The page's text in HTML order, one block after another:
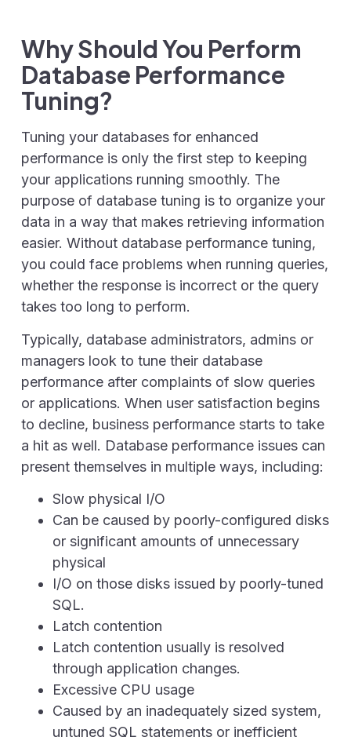
Why Should You Perform
Database Performance
Tuning?
Tuning your databases for enhanced
performance is only the first step to keeping
your applications running smoothly. The
purpose of database tuning is to organize your
data in a way that makes retrieving information
easier. Without database performance tuning,
you could face problems when running queries,
whether the response is incorrect or the query
takes too long to perform.
Typically, database administrators, admins or
managers look to tune their database
performance after complaints of slow queries
or applications. When user satisfaction begins
to decline, business performance starts to take
a hit as well. Database performance issues can
present themselves in multiple ways, including:
Slow physical I/O
Can be caused by poorly-configured disks
or significant amounts of unnecessary
physical
I/O on those disks issued by poorly-tuned
SQL.
Latch contention
Latch contention usually is resolved
through application changes.
Excessive CPU usage
Caused by an inadequately sized system,
untuned SQL statements or inefficient